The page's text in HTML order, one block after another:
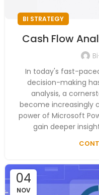
BI STRATEGY
Cash Flow
In today's fast-
decision-making
analysis, a
become increasingly
power of Microsoft
gain deeper
04
NOV